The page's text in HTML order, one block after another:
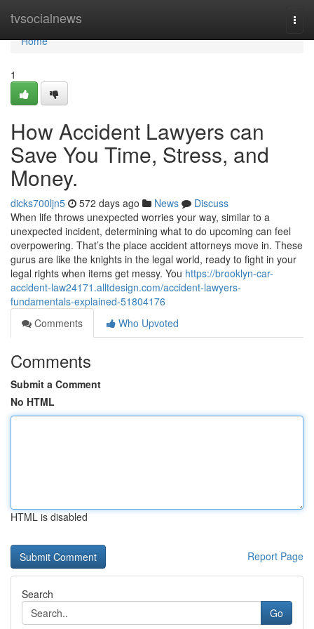
tvsocialnews
Home
Home
1
How Accident Lawyers can
Save You Time, Stress, and
Money.
dicks700ljn5 572 days ago News
Discuss
When life throws unexpected worries your way, similar to a
unexpected incident, determining what to do upcoming can feel
overpowering. That’s the place accident attorneys move in. These
gurus are like the knights in the legal world, ready to fight in your
legal rights when items get messy. You https://brooklyn-car-
accident-law24171.alltdesign.com/accident-lawyers-
fundamentals-explained-51804176
Comments
Who Upvoted
Comments
Submit a Comment
No HTML
HTML is disabled
Report Page
Search
Go